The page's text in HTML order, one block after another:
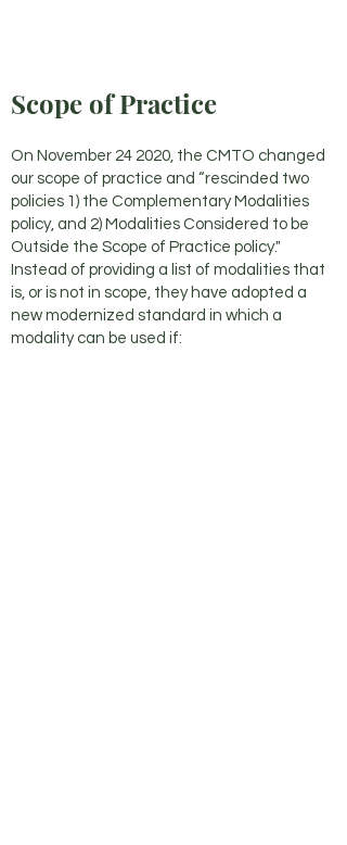
Scope of Practice
On November 24 2020, the CMTO changed
our scope of practice and “rescinded two
policies 1) the Complementary Modalities
policy, and 2) Modalities Considered to be
Outside the Scope of Practice policy."
Instead of providing a list of modalities that
is, or is not in scope, they have adopted a
new modernized standard in which a
modality can be used if: